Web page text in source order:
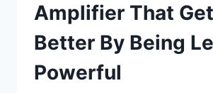
Amplifier That
Better By Being
Powerful